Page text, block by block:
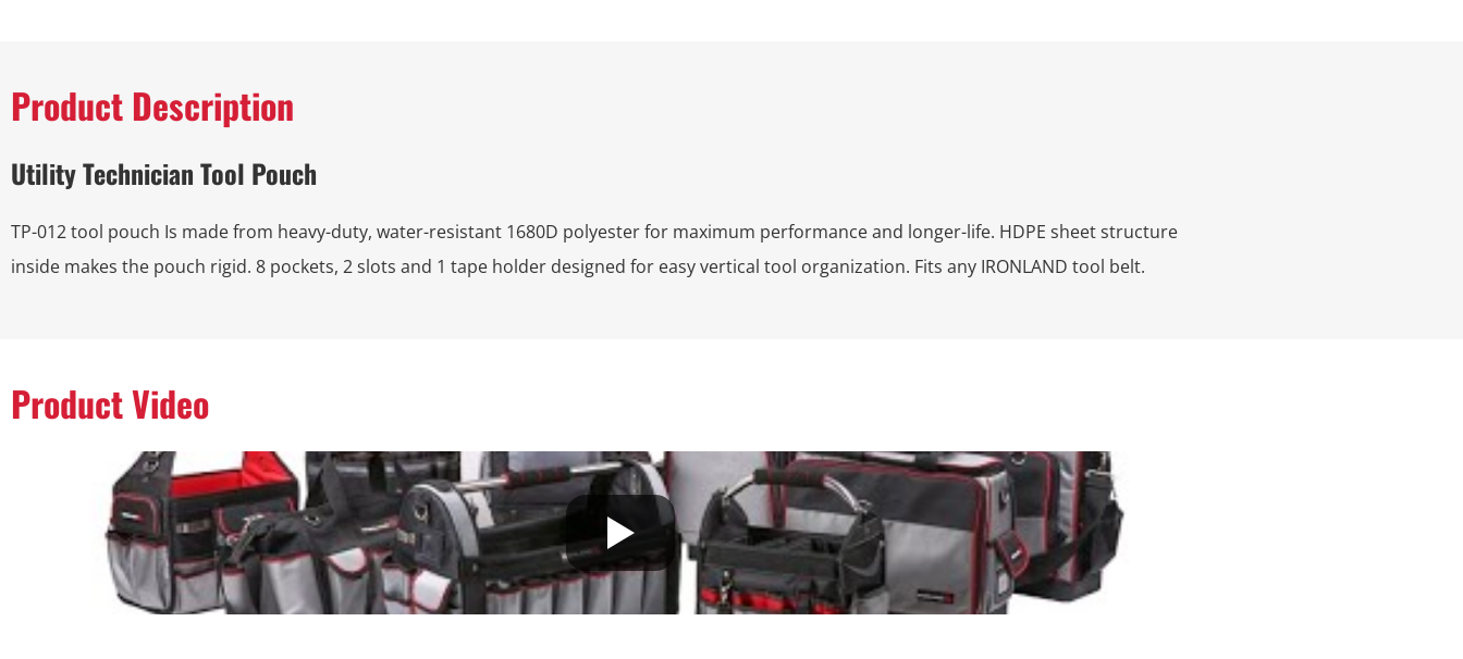
Product Description
Utility Technician Tool Pouch
TP-012 tool pouch Is made from heavy-duty, water-resistant 1680D polyester for maximum performance and longer-life. HDPE sheet structure
inside makes the pouch rigid. 8 pockets, 2 slots and 1 tape holder designed for easy vertical tool organization. Fits any IRONLAND tool belt.
Product Video